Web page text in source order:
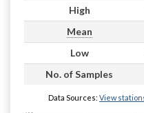
High
Mean
Low
No. of Samples
Data Sources: View